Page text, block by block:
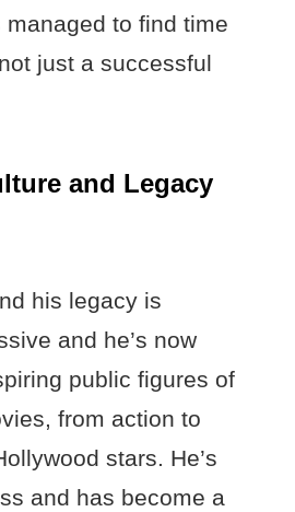
to find time
just a successful
and Legacy
his legacy is
and he’s now
public figures of
from action to
stars. He’s
and has become a